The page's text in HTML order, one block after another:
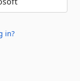
in?